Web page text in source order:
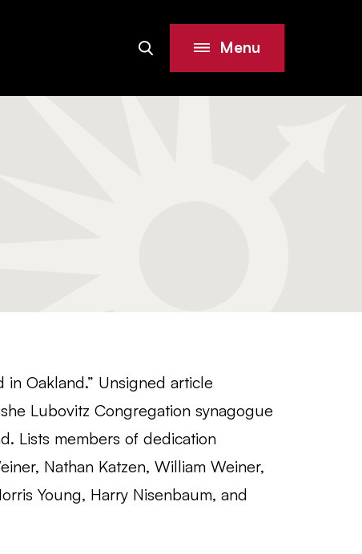
SiteSearch Menu
Oakland.” Unsigned article
Lubovitz Congregation synagogue
Lists members of dedication
Nathan Katzen, William Weiner,
Young, Harry Nisenbaum, and